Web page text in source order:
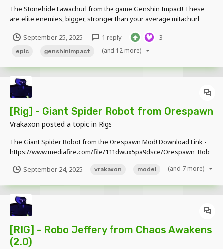
The Stonehide Lawachurl from the game Genshin Impact! These
are elite enemies, bigger, stronger than your average mitachurl
https://www.mediafire.com/file/0ombpf7noipy887/Genshin_Lawach
urls_by_TMP.rar/file
September 25, 2025 1 reply 3
epic genshinimpact (and 12 more)
[Rig] - Giant Spider Robot from Orespawn
Vrakaxon posted a topic in Rigs
The Giant Spider Robot from the Orespawn Mod! Download Link -
https://www.mediafire.com/file/111dwux5pa9dsce/Orespawn_Rob
September 24, 2025
vrakaxon model (and 7 more)
[RIG] - Robo Jeffery from Chaos Awakens
(2.0)